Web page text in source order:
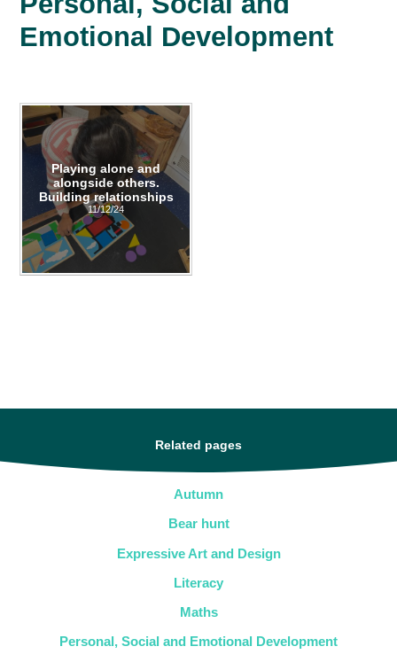
Emotional Development
Playing alone and
alongside others.
Building relationships
11/12/24
Related pages
Autumn
Bear hunt
Expressive Art and Design
Literacy
Maths
Personal, Social and Emotional Development